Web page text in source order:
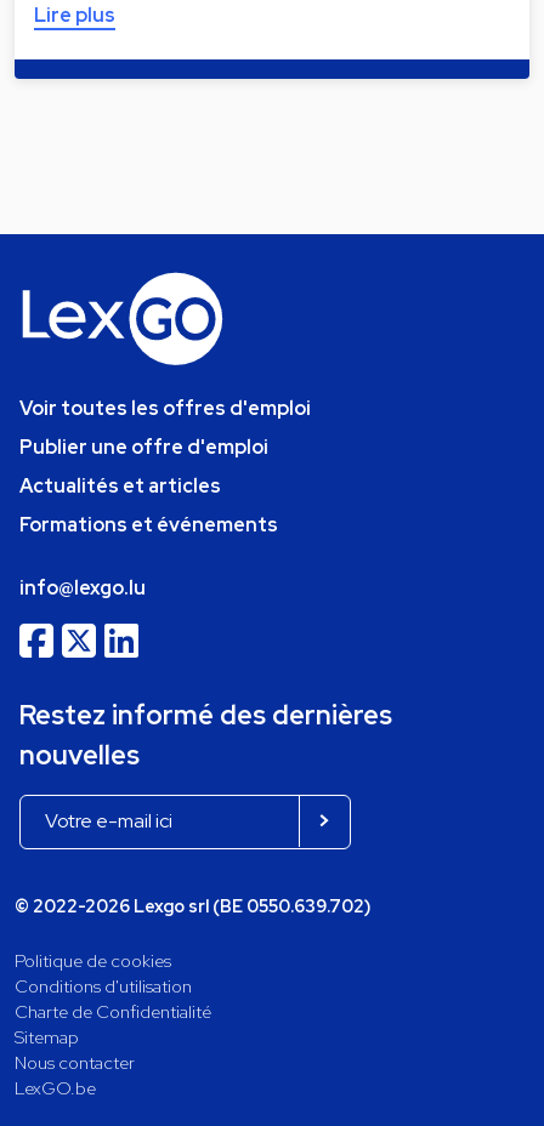
Lire plus
Voir toutes les offres d'emploi
Publier une offre d'emploi
Actualités et articles
Formations et événements
info@lexgo.lu
Restez informé des dernières
nouvelles
© 2022-2026 Lexgo srl (BE 0550.639.702)
Politique de cookies
Conditions d'utilisation
Charte de Confidentialité
Sitemap
Nous contacter
LexGO.be